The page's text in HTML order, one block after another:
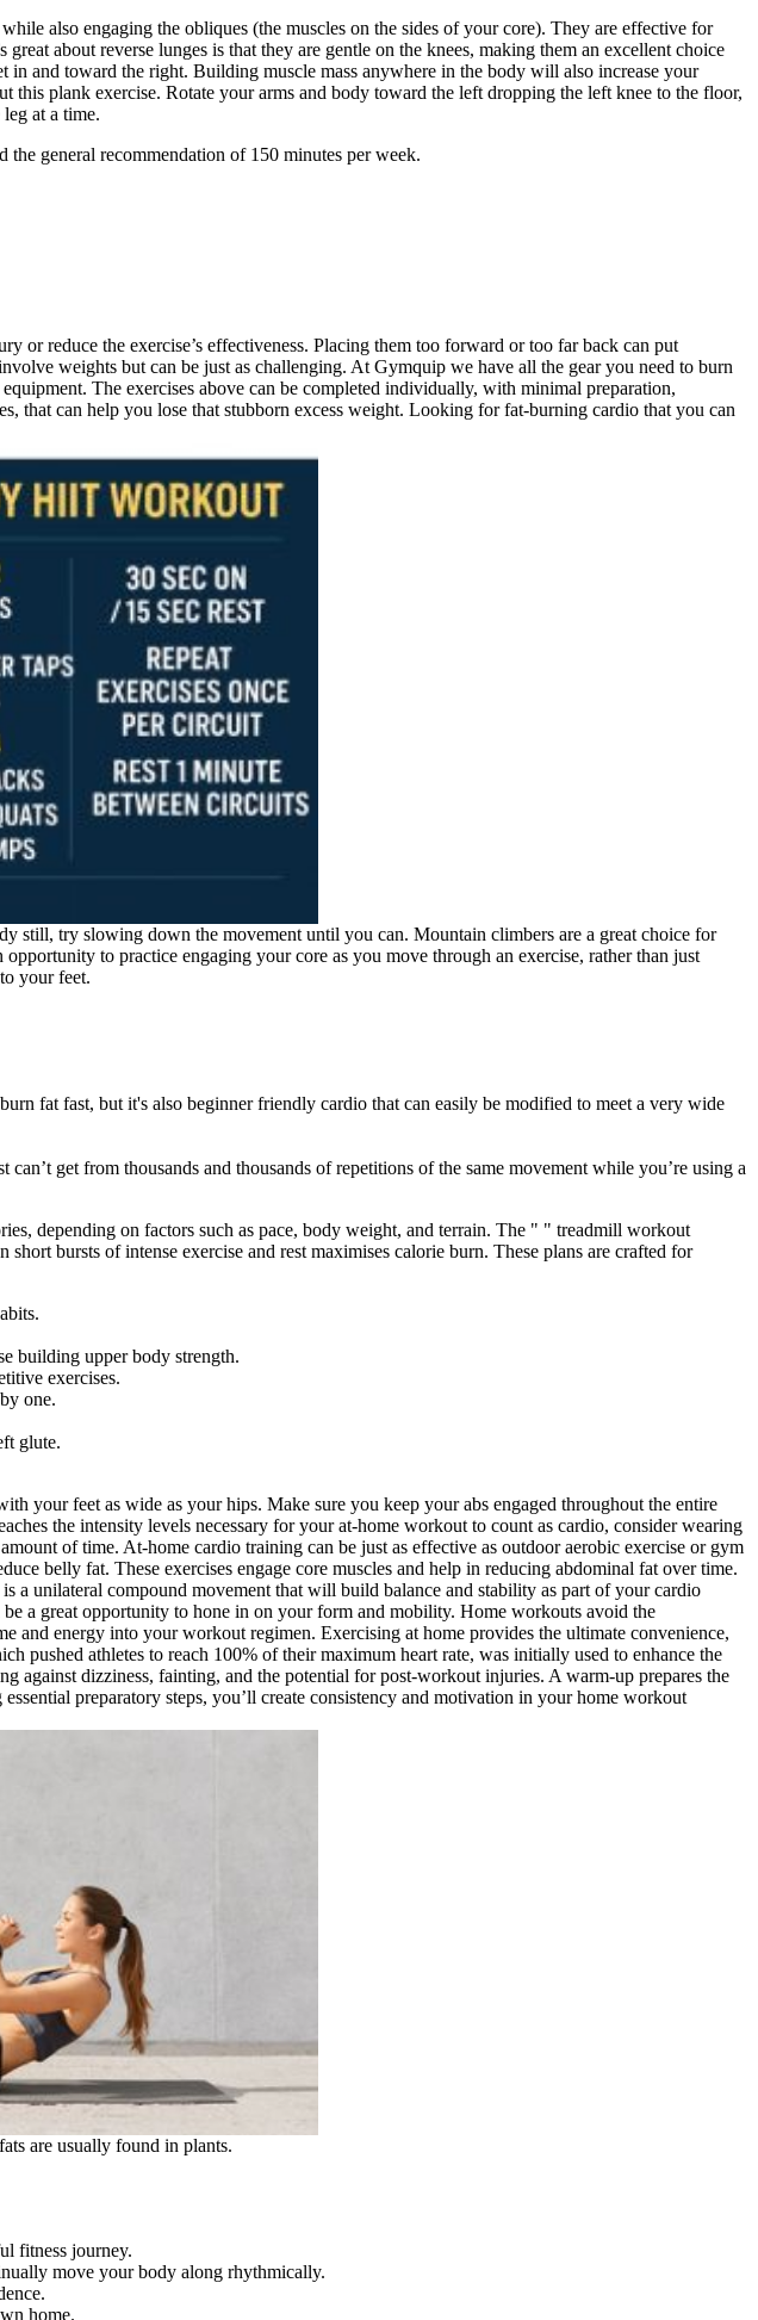
also engaging the obliques (the muscles on the sides of your core). They are effective for
about reverse lunges is that they are gentle on the knees, making them an excellent choice
and toward the right. Building muscle mass anywhere in the body will also increase your
plank exercise. Rotate your arms and body toward the left dropping the left knee to the floor,
at a time.
general recommendation of 150 minutes per week.
or reduce the exercise’s effectiveness. Placing them too forward or too far back can put
weights but can be just as challenging. At Gymquip we have all the gear you need to burn
The exercises above can be completed individually, with minimal preparation,
that can help you lose that stubborn excess weight. Looking for fat-burning cardio that you can
still, try slowing down the movement until you can. Mountain climbers are a great choice for
to practice engaging your core as you move through an exercise, rather than just
your feet.
fat fast, but it's also beginner friendly cardio that can easily be modified to meet a very wide
get from thousands and thousands of repetitions of the same movement while you’re using a
depending on factors such as pace, body weight, and terrain. The " " treadmill workout
bursts of intense exercise and rest maximises calorie burn. These plans are crafted for
building upper body strength.
exercises.
one.
glute.
your feet as wide as your hips. Make sure you keep your abs engaged throughout the entire
the intensity levels necessary for your at-home workout to count as cardio, consider wearing
of time. At-home cardio training can be just as effective as outdoor aerobic exercise or gym
belly fat. These exercises engage core muscles and help in reducing abdominal fat over time.
unilateral compound movement that will build balance and stability as part of your cardio
a great opportunity to hone in on your form and mobility. Home workouts avoid the
and energy into your workout regimen. Exercising at home provides the ultimate convenience,
pushed athletes to reach 100% of their maximum heart rate, was initially used to enhance the
against dizziness, fainting, and the potential for post-workout injuries. A warm-up prepares the
preparatory steps, you’ll create consistency and motivation in your home workout
are usually found in plants.
fitness journey.
move your body along rhythmically.
home.